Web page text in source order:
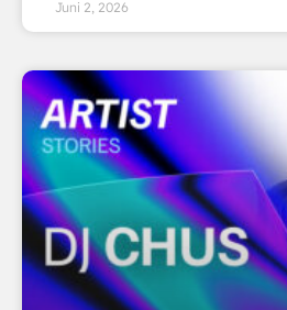
Juni 2, 2026